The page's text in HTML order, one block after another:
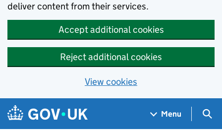
deliver content from their services.
Accept additional cookies
Reject additional cookies
View cookies
Skip to main content
Navigation menu
Menu